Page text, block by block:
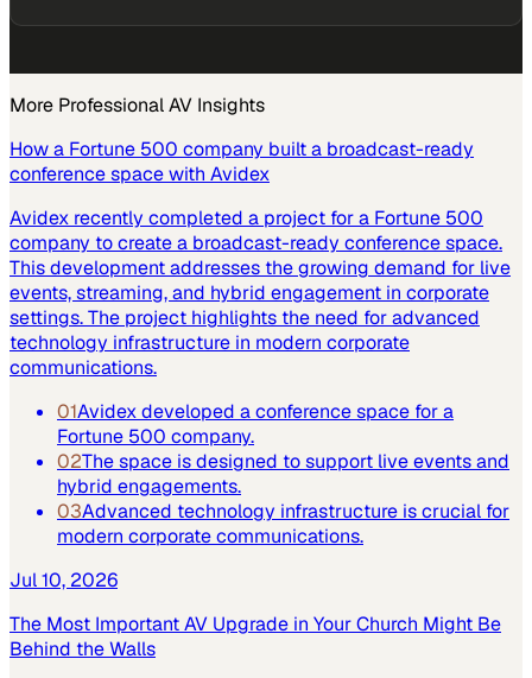
More Professional AV Insights
How a Fortune 500 company built a broadcast-ready
conference space with Avidex
Avidex recently completed a project for a Fortune 500
company to create a broadcast-ready conference space.
This development addresses the growing demand for live
events, streaming, and hybrid engagement in corporate
settings. The project highlights the need for advanced
technology infrastructure in modern corporate
communications.
01Avidex developed a conference space for a
Fortune 500 company.
02The space is designed to support live events and
hybrid engagements.
03Advanced technology infrastructure is crucial for
modern corporate communications.
Jul 10, 2026
The Most Important AV Upgrade in Your Church Might Be
Behind the Walls